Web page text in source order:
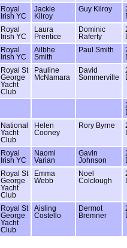
Royal
Irish YC
Jackie
Kilroy
Guy Kilroy
Royal
Irish YC
Laura
Prentice
Dominic
Raferty
Royal
Irish YC
Ailbhe
Smith
Paul Smith
Royal St
George
Yacht
Club
Pauline
McNamara
David
Sommerville
National
Yacht
Club
Helen
Cooney
Rory Byrne
Royal
Irish YC
Naomi
Varian
Gavin
Johnson
Royal St
George
Yacht
Club
Emma
Webb
Noel
Colclough
Royal St
George
Yacht
Club
Aisling
Costello
Dermot
Bremner